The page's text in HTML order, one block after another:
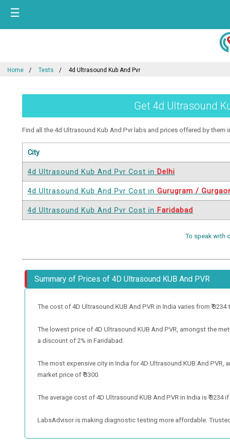
☰
Home Tests 4d Ultrasound Kub And Pvr
Get 4d Ultrasound
Find all the 4d Ultrasound Kub And Pvr labs and prices offered by them
City
4d Ultrasound Kub And Pvr Cost in Delhi
4d Ultrasound Kub And Pvr Cost in Gurugram /
4d Ultrasound Kub And Pvr Cost in Faridabad
To speak with
Summary of Prices of 4D Ultrasound KUB And PVR
The cost of 4D Ultrasound KUB And PVR in India varies from ₹ 3234
The lowest price of 4D Ultrasound KUB And PVR, amongst the
a discount of 2% in Faridabad.
The most expensive city in India for 4D Ultrasound KUB And PVR,
market price of ₹ 3300.
The average cost of 4D Ultrasound KUB And PVR in India is ₹ 3234
LabsAdvisor is making diagnostic testing more affordable.